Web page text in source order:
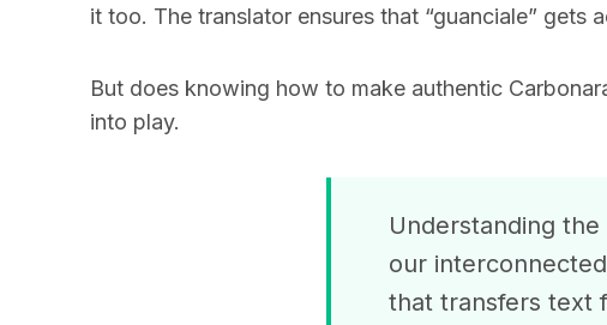
it too. The translator ensures that “guanciale” gets
But does knowing how to make authentic
into play.
Understanding
our
that transfers text